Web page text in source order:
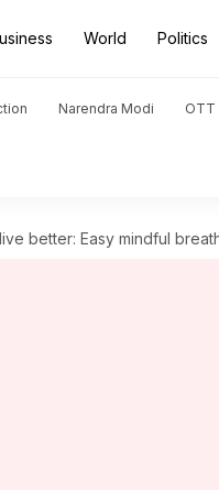
World Politics
Narendra Modi OTT
better: Easy mindful